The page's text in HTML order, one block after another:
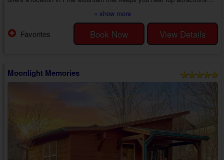
while boasting several luxury amenities, creating a memorable getaway
As you step inside the living room of your 1 bedroom Pigeon Forge
cabin with a wooded view in Pine Mountain, you'll discover comfortable
» show more
Book Now View Details
Favorites
Moonlight Memories